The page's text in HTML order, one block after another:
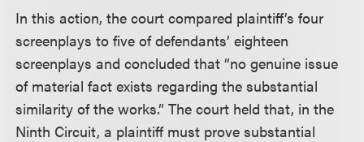
In this action, the court compared plaintiff’s four
screenplays to five of defendants’ eighteen
screenplays and concluded that “no genuine issue
of material fact exists regarding the substantial
similarity of the works.” The court held that, in the
Ninth Circuit, a plaintiff must prove substantial